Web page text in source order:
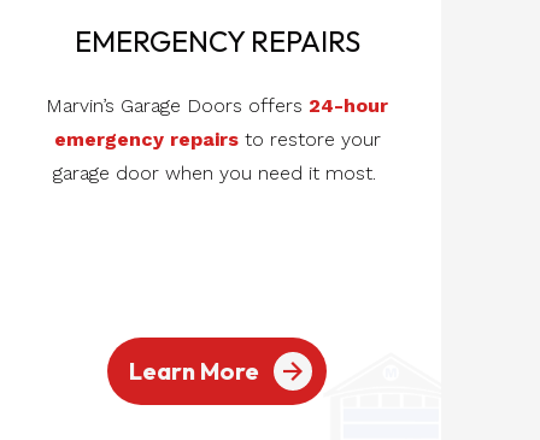
EMERGENCY REPAIRS
Learn More
Marvin’s Garage Doors offers 24-hour
emergency repairsto restore your
garage door when you need it most.